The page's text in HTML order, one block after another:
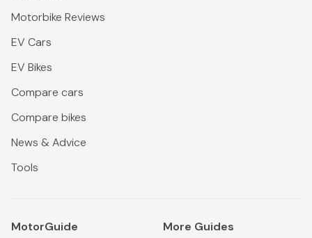
Motorbike Reviews
EV Cars
EV Bikes
Compare cars
Compare bikes
News & Advice
Tools
MotorGuide More Guides